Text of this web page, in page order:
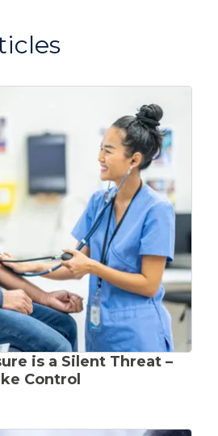
is a Silent Threat –
Control